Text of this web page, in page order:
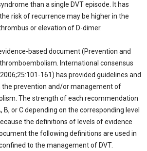
than a single DVT episode. It has
risk of recurrence may be higher in the
or elevation of D-dimer.
based document (Prevention and
International consensus
161) has provided guidelines and
prevention and/or management of
The strength of each recommendation
B, or C depending on the corresponding level
the definitions of levels of evidence
the following definitions are used in
to the management of DVT.